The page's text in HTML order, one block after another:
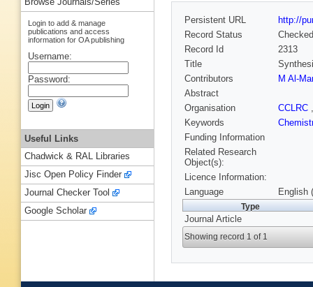
Persistent URL
http://
Record Status
Checked
Record Id
2313
Title
Contributors
M Al-
Abstract
Organisation
CCLRC
Keywords
Funding Information
Related Research
Object(s):
Licence Information:
Language
English
Type
Journal Article
Showing record 1 of 1
Browse Journals/Series
Login to add & manage
publications and access
information for OA publishing
Username:
Password:
Useful Links
Chadwick & RAL Libraries
Jisc Open Policy Finder
Journal Checker Tool
Google Scholar